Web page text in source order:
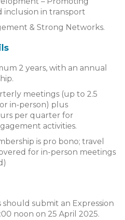
inclusion in transport
& Strong Networks.
2 years, with an annual
meetings (up to 2.5
in-person) plus
per quarter for
activities.
is pro bono; travel
for in-person meetings
should submit an Expression
noon on 25 April 2025.